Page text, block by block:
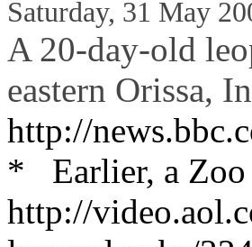
Saturday, 31 May
A 20-day-old
eastern Orissa,
http://
* Earlier, a Zoo
http://